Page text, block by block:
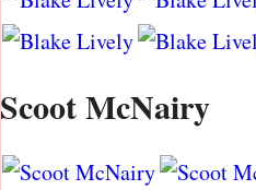
Scoot McNairy